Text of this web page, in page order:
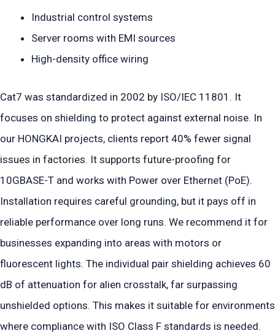
Industrial control systems
Server rooms with EMI sources
High-density office wiring
Cat7 was standardized in 2002 by ISO/IEC 11801. It
focuses on shielding to protect against external noise. In
our HONGKAI projects, clients report 40% fewer signal
issues in factories. It supports future-proofing for
10GBASE-T and works with Power over Ethernet (PoE).
Installation requires careful grounding, but it pays off in
reliable performance over long runs. We recommend it for
businesses expanding into areas with motors or
fluorescent lights. The individual pair shielding achieves 60
dB of attenuation for alien crosstalk, far surpassing
unshielded options. This makes it suitable for environments
where compliance with ISO Class F standards is needed.